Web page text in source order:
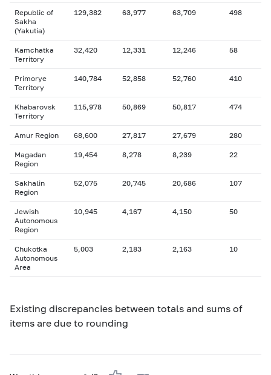
Republic of
Sakha
(Yakutia)
129,382 63,977 63,709 498
Kamchatka
Territory
32,420 12,331 12,246 58
Primorye
Territory
140,784 52,858 52,760 410
Khabarovsk
Territory
115,978 50,869 50,817 474
Amur Region 68,600 27,817 27,679 280
Magadan
Region
19,454 8,278 8,239 22
Sakhalin
Region
52,075 20,745 20,686 107
Jewish
Autonomous
Region
10,945 4,167 4,150 50
Chukotka
Autonomous
Area
5,003 2,183 2,163 10
Existing discrepancies between totals and sums of
items are due to rounding